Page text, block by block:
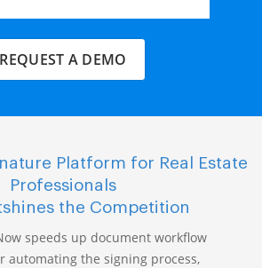
REQUEST A DEMO
Platform for Real Estate
Professionals
the Competition
speeds up document workflow
automating the signing process,